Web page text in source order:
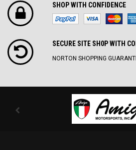
SHOP WITH CONFIDENCE
SECURE SITE SH0P WITH
NORTON SHOPPING